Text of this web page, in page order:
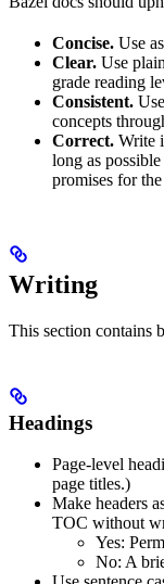
Concise. Use
Clear. Use
grade reading
Consistent.
concepts
Correct. Write
long as
promises for
Writing
This section contains
Headings
Page-level
page titles.)
Make headers
TOC without
Yes:
No: A